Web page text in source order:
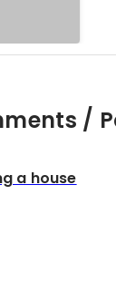
/
a house